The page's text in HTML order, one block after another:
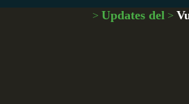
> Updates del >